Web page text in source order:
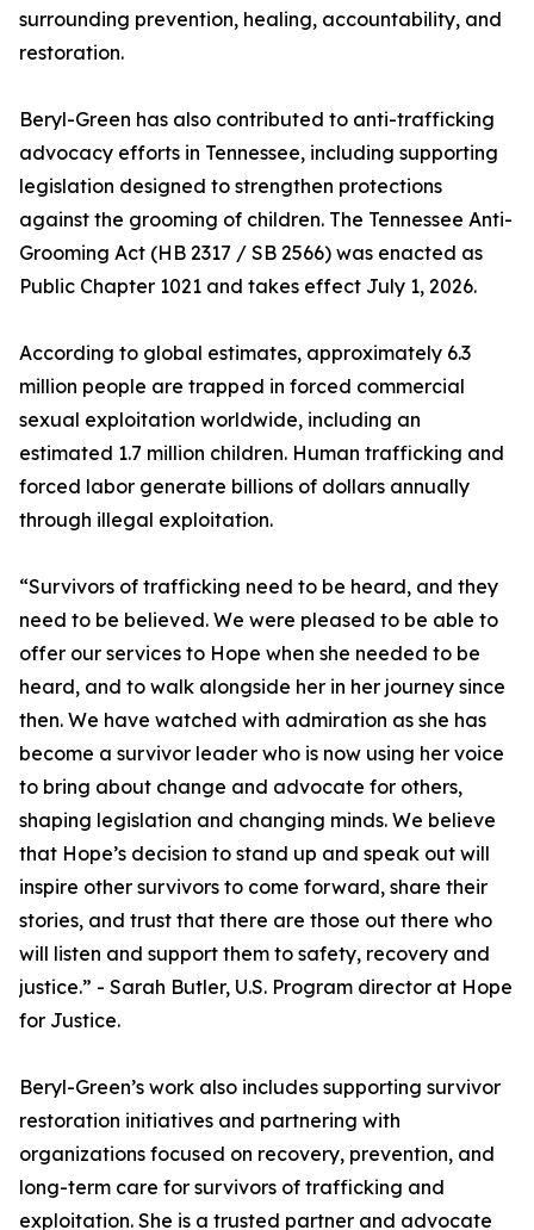
surrounding prevention, healing, accountability, and
restoration.
Beryl-Green has also contributed to anti-trafficking
advocacy efforts in Tennessee, including supporting
legislation designed to strengthen protections
against the grooming of children. The Tennessee Anti-
Grooming Act (HB 2317 / SB 2566) was enacted as
Public Chapter 1021 and takes effect July 1, 2026.
According to global estimates, approximately 6.3
million people are trapped in forced commercial
sexual exploitation worldwide, including an
estimated 1.7 million children. Human trafficking and
forced labor generate billions of dollars annually
through illegal exploitation.
“Survivors of trafficking need to be heard, and they
need to be believed. We were pleased to be able to
offer our services to Hope when she needed to be
heard, and to walk alongside her in her journey since
then. We have watched with admiration as she has
become a survivor leader who is now using her voice
to bring about change and advocate for others,
shaping legislation and changing minds. We believe
that Hope’s decision to stand up and speak out will
inspire other survivors to come forward, share their
stories, and trust that there are those out there who
will listen and support them to safety, recovery and
justice.” - Sarah Butler, U.S. Program director at Hope
for Justice.
Beryl-Green’s work also includes supporting survivor
restoration initiatives and partnering with
organizations focused on recovery, prevention, and
long-term care for survivors of trafficking and
exploitation. She is a trusted partner and advocate